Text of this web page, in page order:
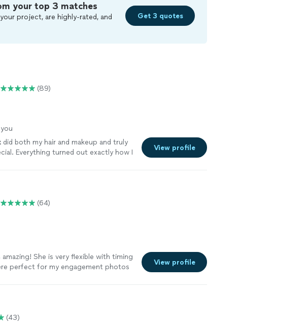
your top 3 matches
project, are highly-rated, and
Get 3 quotes
(89)
did both my hair and makeup and truly
Everything turned out exactly how I
View profile
(64)
She is very flexible with timing
perfect for my engagement photos
View profile
(43)